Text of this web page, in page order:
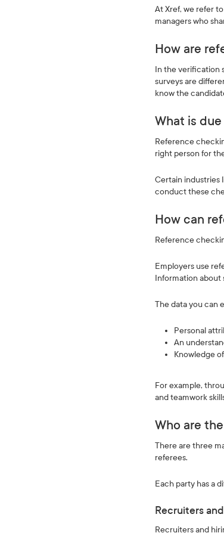
At Xref, we refer
managers who
How are
In the verification
surveys are
know the
What is
Reference
right person for
Certain industries
conduct these
How can
Reference
Employers use
Information about
The data you can
Personal
An
Knowledge
For example,
and teamwork
Who are
There are three
referees.
Each party has a
Recruiters
Recruiters and